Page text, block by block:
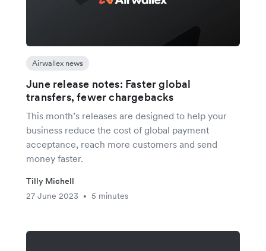
Airwallex news
June release notes: Faster global
transfers, fewer chargebacks
This month’s releases are designed to help your
business reduce the cost of global payment
acceptance, reach more customers and send
money faster.
Tilly Michell
27 June 2023
• 5 minutes